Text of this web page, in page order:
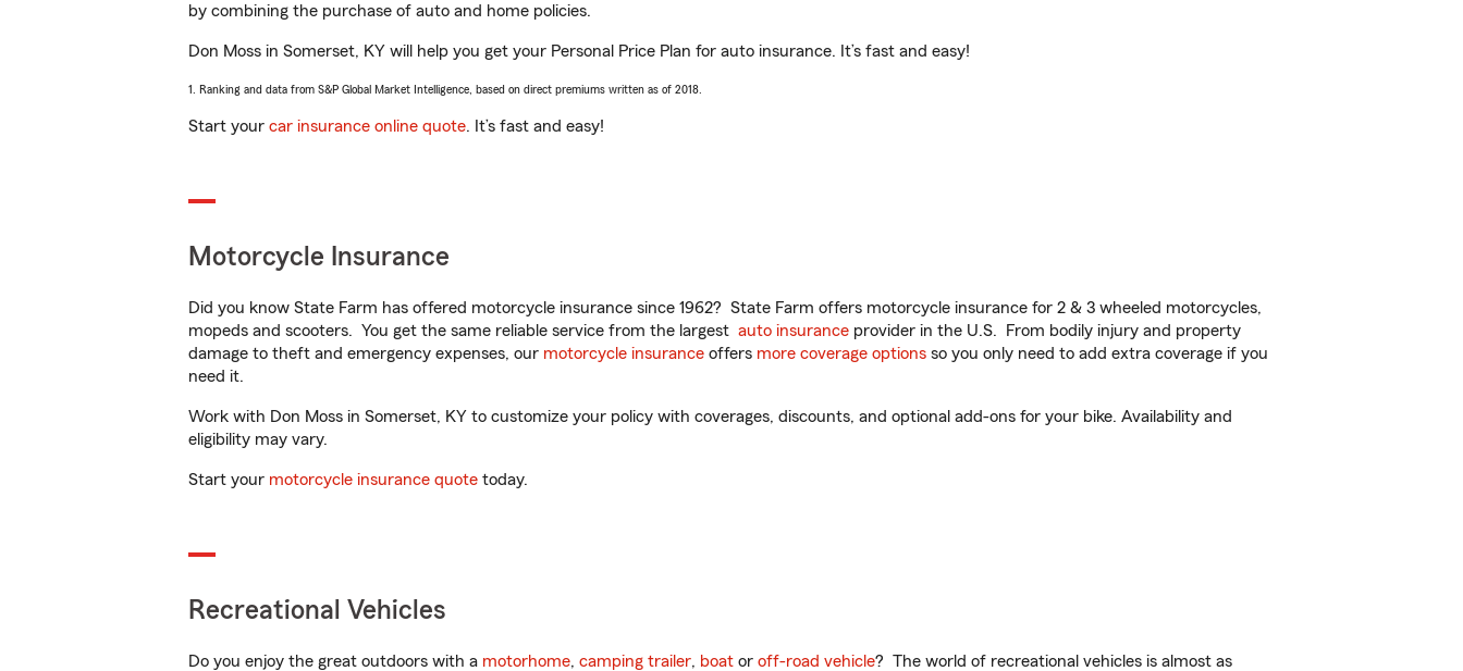
by combining the purchase of auto and home policies.
Don Moss in Somerset, KY will help you get your Personal Price Plan for auto insurance. It’s fast and easy!
1. Ranking and data from S&P Global Market Intelligence, based on direct premiums written as of 2018.
Start your car insurance online quote. It’s fast and easy!
Motorcycle Insurance
Did you know State Farm has offered motorcycle insurance since 1962? State Farm offers motorcycle insurance for 2 & 3 wheeled motorcycles,
mopeds and scooters. You get the same reliable service from the largest auto insurance provider in the U.S. From bodily injury and property
damage to theft and emergency expenses, our motorcycle insurance offers more coverage options so you only need to add extra coverage if you
need it.
Work with Don Moss in Somerset, KY to customize your policy with coverages, discounts, and optional add-ons for your bike. Availability and
eligibility may vary.
Start your motorcycle insurance quote today.
Recreational Vehicles
Do you enjoy the great outdoors with a motorhome, camping trailer, boat or off-road vehicle? The world of recreational vehicles is almost as